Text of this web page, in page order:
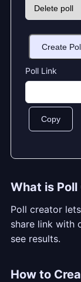
Create
Poll Link
Copy
What is
Poll creator
share link with
see results.
How to